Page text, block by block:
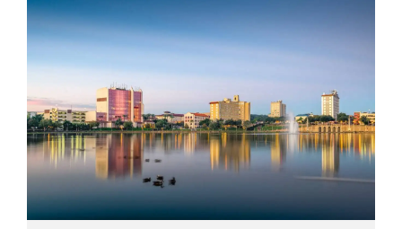
to expect and how to navigate the legal
aspects of your divorce can help you make
the best decisions for your future.
Uncontested divorce in Seminole County can
be the best choice because when you hire us,
it is likely...